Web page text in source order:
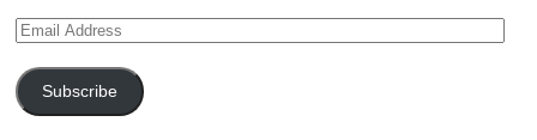
Subscribe